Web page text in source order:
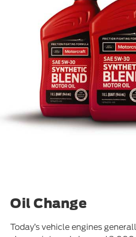
Oil Change
Today’s vehicle engines